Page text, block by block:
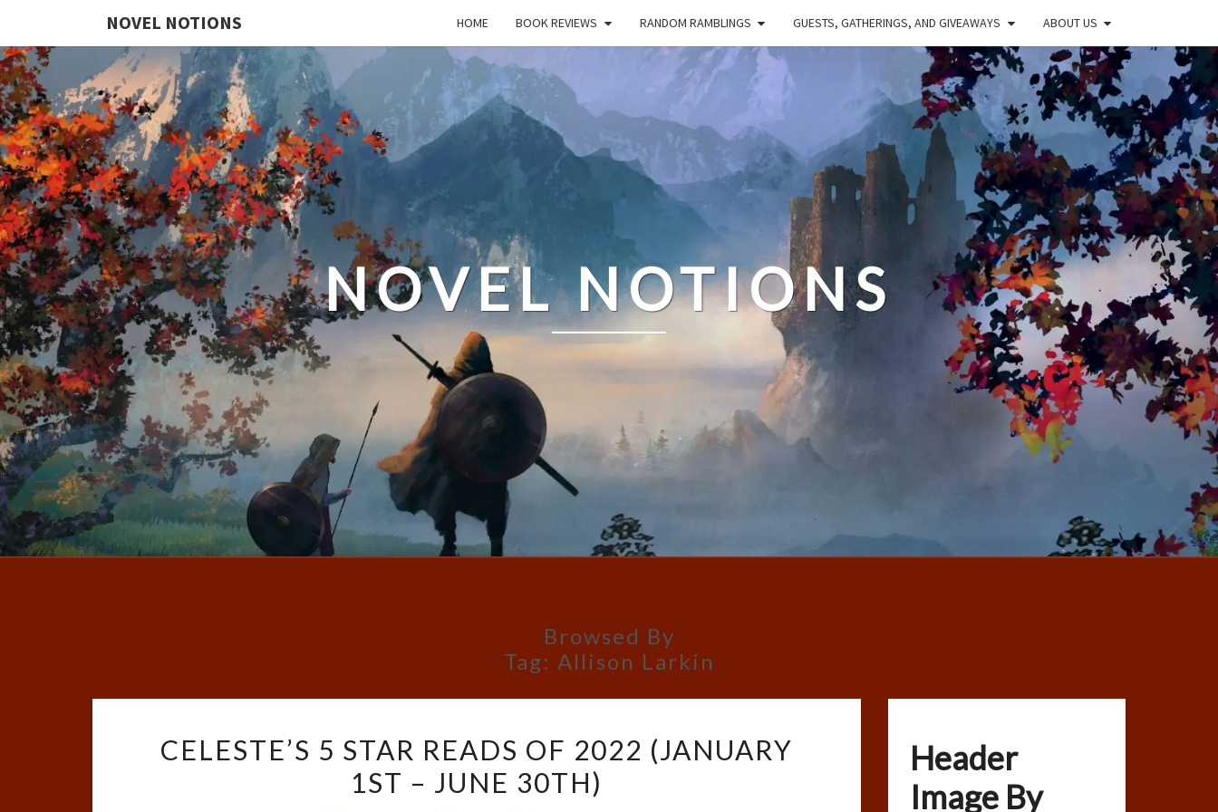
NOVEL NOTIONS HOME BOOK REVIEWS RANDOM RAMBLINGS GUESTS, GATHERINGS, AND GIVEAWAYS ABOUT US
NOVEL NOTIONS
Browsed By
Tag: Allison Larkin
5
STAR
CELESTE’S 5 STAR READS OF 2022 (JANUARY
1ST – JUNE 30TH)
Header
Image By